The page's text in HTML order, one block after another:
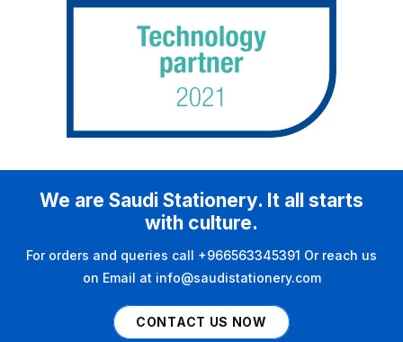
We are Saudi Stationery. It all starts
with culture.
For orders and queries call +966563345391 Or reach us
on Email at info@saudistationery.com
CONTACT US NOW